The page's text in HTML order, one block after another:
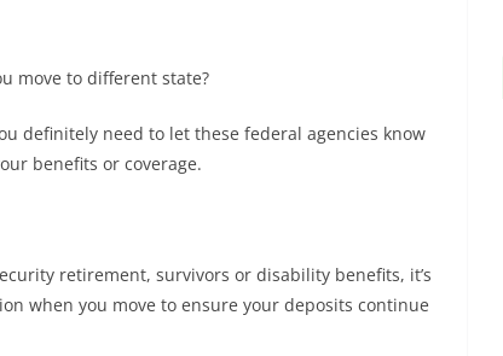
move to different state?
definitely need to let these federal agencies know
benefits or coverage.
retirement, survivors or disability benefits, it’s
when you move to ensure your deposits continue